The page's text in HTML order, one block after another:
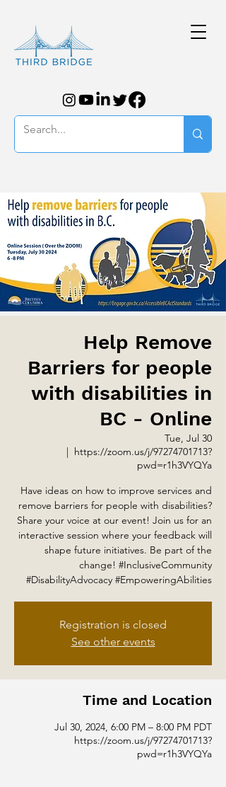
Help Remove
Barriers for people
with disabilities in
BC - Online
Tue, Jul 30
  |
https://zoom.us/j/97274701713?
pwd=r1h3VYQYa
Have ideas on how to improve services and
remove barriers for people with disabilities?
Share your voice at our event! Join us for an
interactive session where your feedback will
shape future initiatives. Be part of the
change! #InclusiveCommunity
#DisabilityAdvocacy #EmpoweringAbilities
Registration is closed
See other events
Time and Location
Jul 30, 2024, 6:00 PM – 8:00 PM PDT
https://zoom.us/j/97274701713?
pwd=r1h3VYQYa